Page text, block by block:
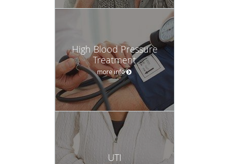
High Blood Pressure
Treatment
more info
UTI